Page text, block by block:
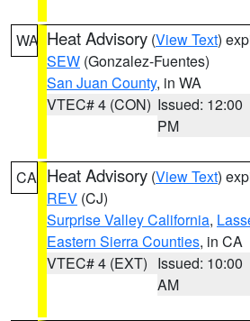
WA Heat Advisory (View Text)
SEW (Gonzalez-Fuentes)
San Juan County, in WA
VTEC# 4 (CON) Issued: 12:00
PM
CA Heat Advisory (View Text)
REV (CJ)
Surprise Valley California,
Eastern Sierra Counties, in CA
VTEC# 4 (EXT) Issued: 10:00
AM